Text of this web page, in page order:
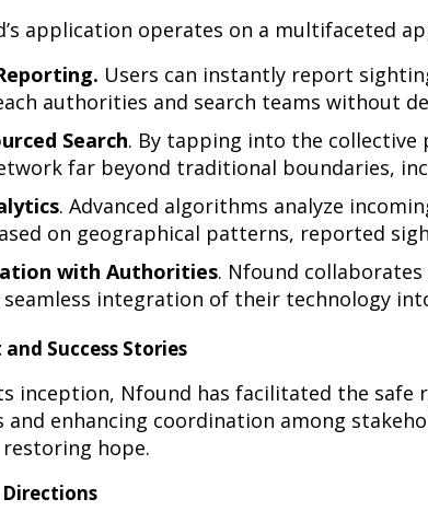
application operates on a multifaceted
Users can instantly report
authorities and search teams without
Search. By tapping into the collective
far beyond traditional boundaries,
. Advanced algorithms analyze
on geographical patterns, reported
with Authorities. Nfound
integration of their technology
Success Stories
inception, Nfound has facilitated the safe
and enhancing coordination among
hope.